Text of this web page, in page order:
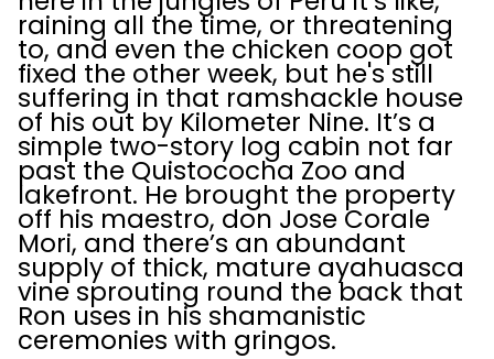
raining all the time, or threatening
to, and even the chicken coop got
fixed the other week, but he's still
suffering in that ramshackle house
of his out by Kilometer Nine. It’s a
simple two-story log cabin not far
past the Quistococha Zoo and
lakefront. He brought the property
off his maestro, don Jose Corale
Mori, and there’s an abundant
supply of thick, mature ayahuasca
vine sprouting round the back that
Ron uses in his shamanistic
ceremonies with gringos.